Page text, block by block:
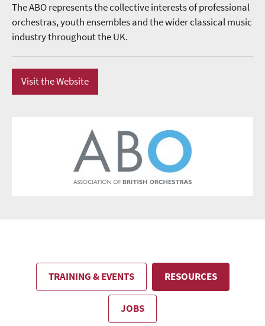
The ABO represents the collective interests of professional
orchestras, youth ensembles and the wider classical music
industry throughout the UK.
Visit the Website
TRAINING & EVENTS RESOURCES
JOBS